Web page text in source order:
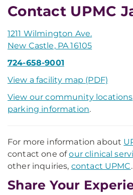
Contact UPMC
1211 Wilmington Ave.
New Castle, PA 16105
724-658-9001
View a facility map (PDF)
View our community
parking information.
For more information about
contact one ofour clinical
other inquiries, contact UPMC.
Share Your